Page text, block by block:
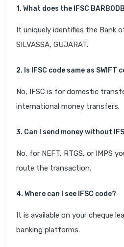
1. What does the IFSC
It uniquely identifies the Bank
SILVASSA, GUJARAT.
2. Is IFSC code same as SWIFT
No, IFSC is for domestic
international money transfers.
3. Can I send money without
No, for NEFT, RTGS, or IMPS
route the transaction.
4. Where can I see IFSC code?
It is available on your cheque
banking platforms.